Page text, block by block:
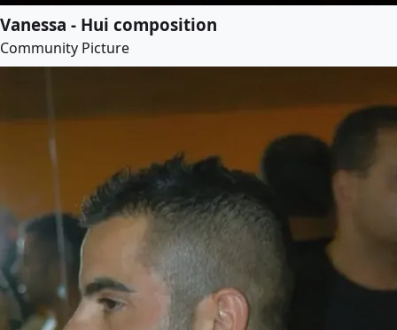
Vanessa - Hui composition
Community Picture